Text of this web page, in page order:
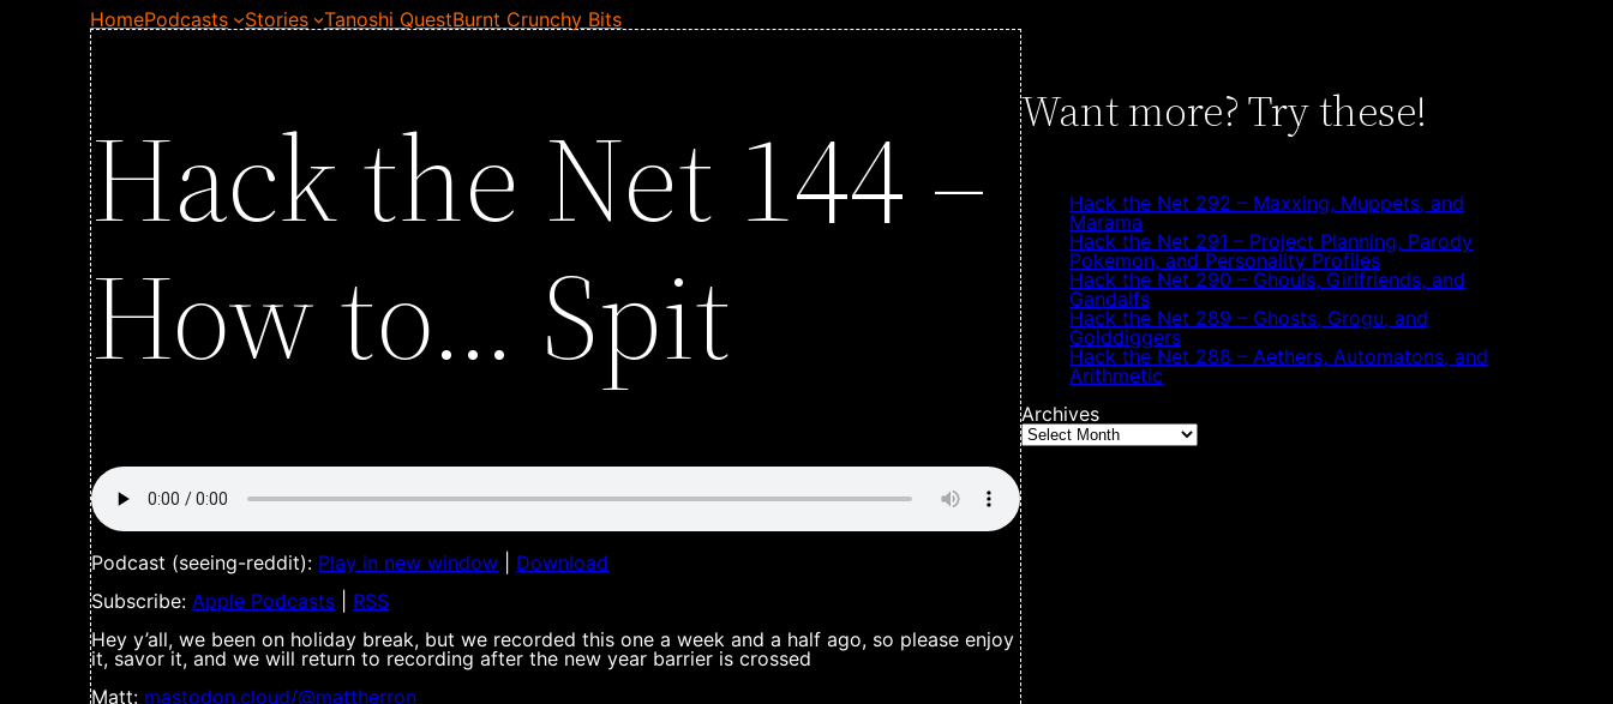
HomePodcasts Stories Tanoshi QuestBurnt Crunchy Bits
Hack the Net 144 –
How to… Spit
Podcast (seeing-reddit): Play in new window
Download
Subscribe:Apple Podcasts
RSS
Hey y’all, we been on holiday break, but we recorded this one a week and a half ago, so please enjoy
it, savor it, and we will return to recording after the new year barrier is crossed
Matt: mastodon.cloud/@mattherron
Want more? Try these!
Hack the Net 292 – Maxxing, Muppets, and
Marama
Hack the Net 291 – Project Planning, Parody
Pokemon, and Personality Profiles
Hack the Net 290 – Ghouls, Girlfriends, and
Gandalfs
Hack the Net 289 – Ghosts, Grogu, and
Golddiggers
Hack the Net 288 – Aethers, Automatons, and
Arithmetic
Archives